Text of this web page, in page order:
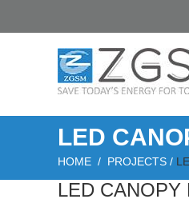
LED
HOME / PROJECTS /
LED CANOPY